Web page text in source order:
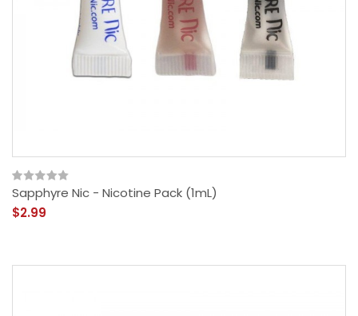
Sapphyre Nic - Nicotine Pack (1mL)
$2.99